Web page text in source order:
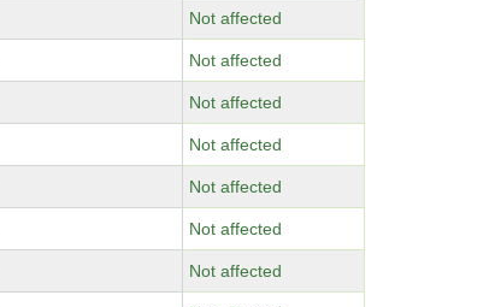
Not affected
Not affected
Not affected
Not affected
Not affected
Not affected
Not affected